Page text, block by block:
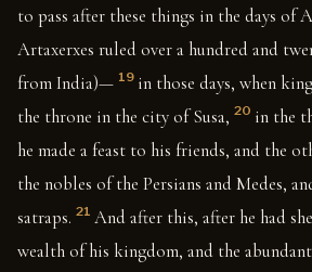
to pass after these things in the days of
Artaxerxes ruled over a hundred and
from India)— 19 in those days, when
the throne in the city of Susa, 20 in the
he made a feast to his friends, and the
the nobles of the Persians and Medes,
satraps. 21 And after this, after he had
wealth of his kingdom, and the